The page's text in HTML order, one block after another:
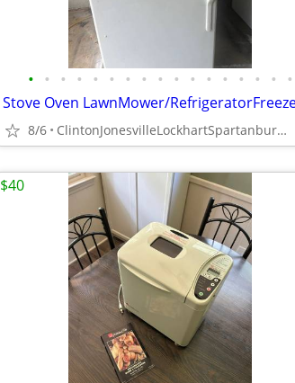
• • • • • • • • • • • • • • • • •
8/6 ClintonJonesvilleLockhartSpartanburgUnionLaurensWoodruffOwen
$40